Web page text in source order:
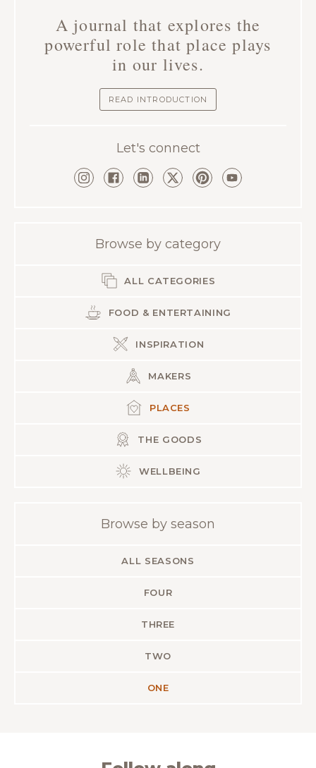
A journal that explores the
powerful role that place plays
in our lives.
READ INTRODUCTION
Let's connect
Browse by category
ALL CATEGORIES
FOOD & ENTERTAINING
INSPIRATION
MAKERS
PLACES
THE GOODS
WELLBEING
Browse by season
ALL SEASONS
FOUR
THREE
TWO
ONE